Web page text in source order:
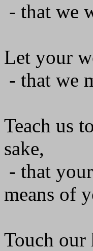
- that we
Let your
- that we
Teach us
sake,
- that
means of
Touch our